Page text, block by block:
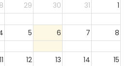
29 30 31 1
5 6 7 8
11 12 13 14 15